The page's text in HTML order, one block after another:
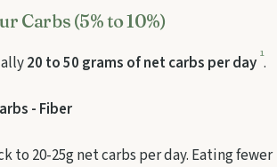
Carbs (5% to 10%)
20 to 50 grams of net carbs per day 1.
- Fiber
to 20-25g net carbs per day. Eating fewer